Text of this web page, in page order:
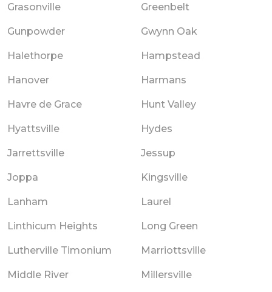
Grasonville Greenbelt
Gunpowder Gwynn Oak
Halethorpe Hampstead
Hanover Harmans
Havre de Grace Hunt Valley
Hyattsville Hydes
Jarrettsville Jessup
Joppa Kingsville
Lanham Laurel
Linthicum Heights Long Green
Lutherville Timonium Marriottsville
Middle River Millersville